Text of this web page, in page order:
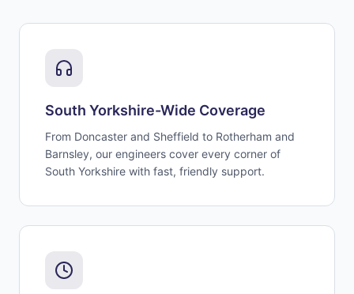
South Yorkshire-Wide Coverage
From Doncaster and Sheffield to Rotherham and
Barnsley, our engineers cover every corner of
South Yorkshire with fast, friendly support.